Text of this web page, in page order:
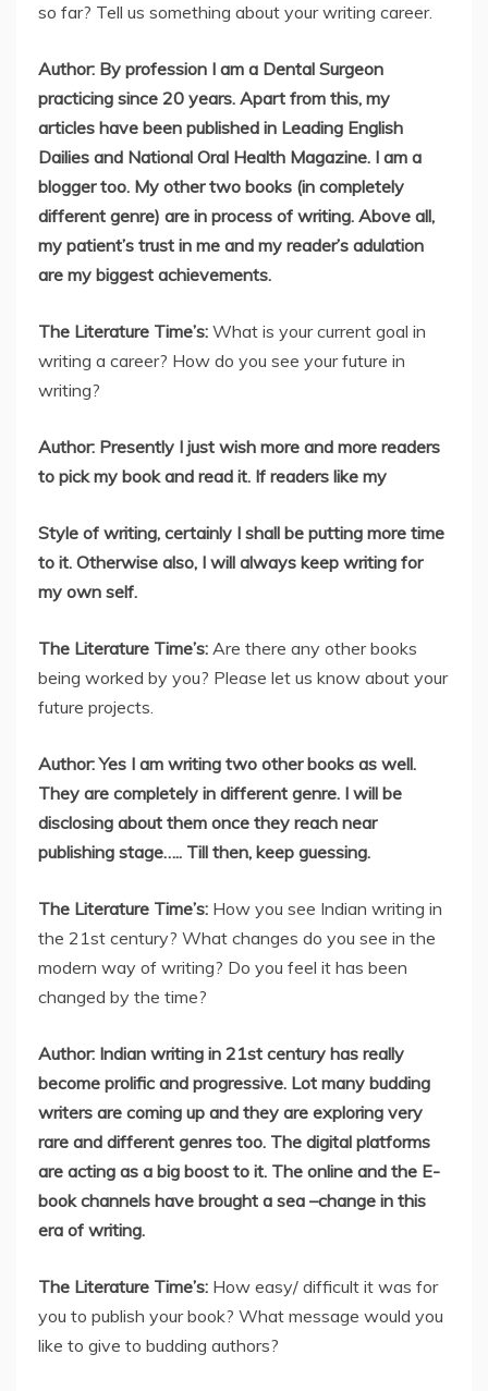
so far? Tell us something about your writing career.
Author: By profession I am a Dental Surgeon
practicing since 20 years. Apart from this, my
articles have been published in Leading English
Dailies and National Oral Health Magazine. I am a
blogger too. My other two books (in completely
different genre) are in process of writing. Above all,
my patient’s trust in me and my reader’s adulation
are my biggest achievements.
The Literature Time’s: What is your current goal in
writing a career? How do you see your future in
writing?
Author: Presently I just wish more and more readers
to pick my book and read it. If readers like my
Style of writing, certainly I shall be putting more time
to it. Otherwise also, I will always keep writing for
my own self.
The Literature Time’s: Are there any other books
being worked by you? Please let us know about your
future projects.
Author: Yes I am writing two other books as well.
They are completely in different genre. I will be
disclosing about them once they reach near
publishing stage….. Till then, keep guessing.
The Literature Time’s: How you see Indian writing in
the 21st century? What changes do you see in the
modern way of writing? Do you feel it has been
changed by the time?
Author: Indian writing in 21st century has really
become prolific and progressive. Lot many budding
writers are coming up and they are exploring very
rare and different genres too. The digital platforms
are acting as a big boost to it. The online and the E-
book channels have brought a sea –change in this
era of writing.
The Literature Time’s: How easy/ difficult it was for
you to publish your book? What message would you
like to give to budding authors?